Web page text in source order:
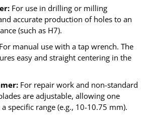
For use in drilling or milling
accurate production of holes to an
(such as H7).
For manual use with a tap wrench. The
easy and straight centering in the
For repair work and non-standard
are adjustable, allowing one
specific range (e.g., 10-10.75 mm).